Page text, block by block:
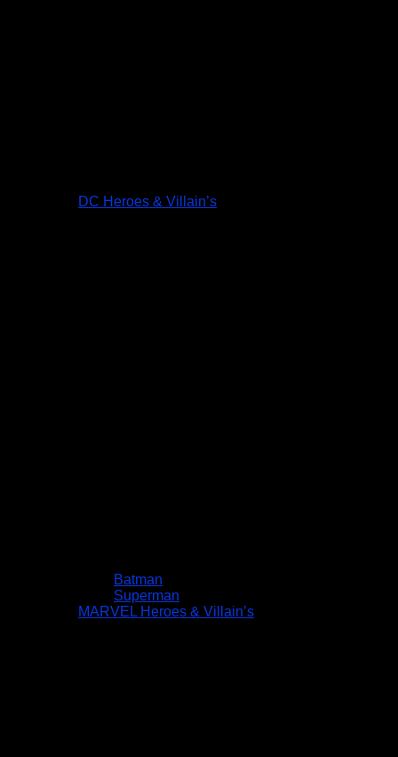
DC Heroes & Villain’s
Batman
Superman
MARVEL Heroes & Villain’s